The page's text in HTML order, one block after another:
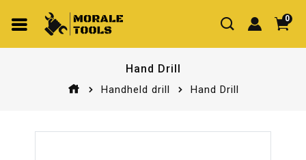
0
Hand Drill
Handheld drill Hand Drill